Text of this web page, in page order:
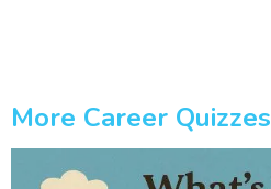
More Career Quizzes